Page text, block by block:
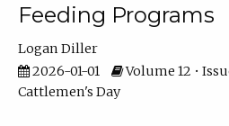
Feeding Programs
Logan Diller
2026-01-01
Volume 12 •
Cattlemen's Day